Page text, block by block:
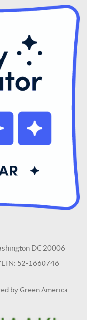
DC 20006
52-1660746
by Green America